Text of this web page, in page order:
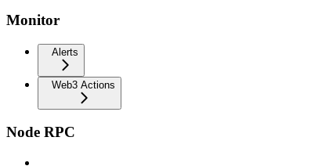
Monitor
Alerts
Web3 Actions
Node RPC